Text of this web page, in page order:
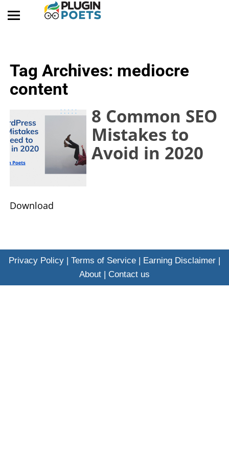
Tag Archives: mediocre
content
8 Common SEO
Mistakes to
Avoid in 2020
​Download
Privacy Policy | Terms of Service | Earning Disclaimer |
About | Contact us